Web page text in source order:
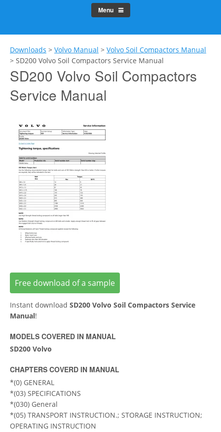
Menu
Downloads > Volvo Manual > Volvo Soil Compactors Manual
> SD200 Volvo Soil Compactors Service Manual
SD200 Volvo Soil Compactors
Service Manual
Free download of a sample
Instant download SD200 Volvo Soil Compactors Service
Manual!
MODELS COVERED IN MANUAL
SD200 Volvo
CHAPTERS COVERD IN MANUAL
*(0) GENERAL
*(03) SPECIFICATIONS
*(030) General
*(05) TRANSPORT INSTRUCTION.; STORAGE INSTRUCTION;
OPERATING INSTRUCTION